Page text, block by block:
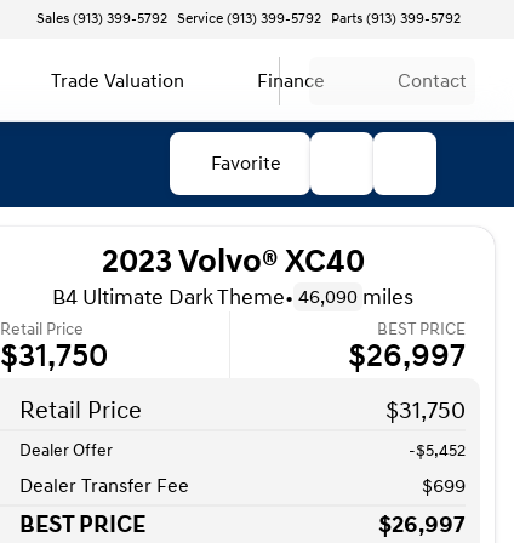
Sales (913) 399-5792 Service (913) 399-5792 Parts (913) 399-5792
Trade Valuation Finance Contact
Favorite
2023 Volvo® XC40
B4 Ultimate Dark Theme• 46,090 miles
Retail Price
$31,750
BEST PRICE
$26,997
Retail Price $31,750
Dealer Offer -$5,452
Dealer Transfer Fee $699
BEST PRICE $26,997